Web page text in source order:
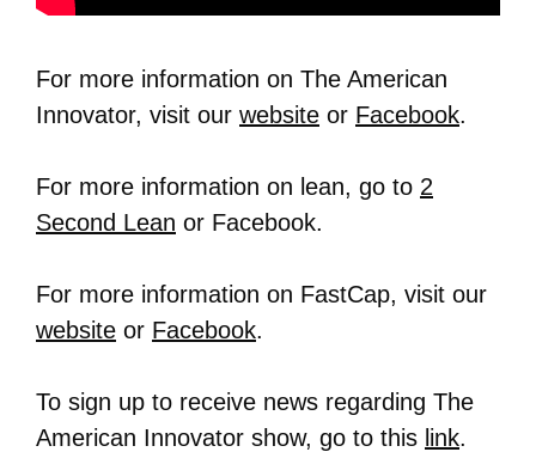
For more information on The American
Innovator, visit our website or Facebook.
For more information on lean, go to 2
Second Lean or Facebook.
For more information on FastCap, visit our
website or Facebook.
To sign up to receive news regarding The
American Innovator show, go to this link.